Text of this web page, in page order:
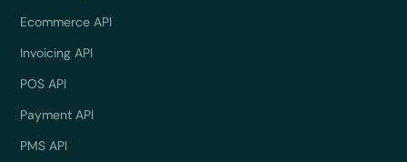
Ecommerce API
Invoicing API
POS API
Payment API
PMS API